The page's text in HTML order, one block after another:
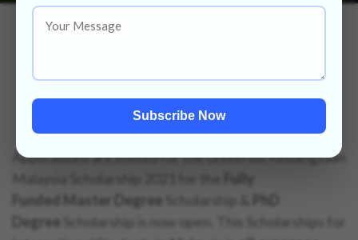
Scholarship 2021 (Fully Funded)
Applications are invited for the Universiti Kebangsaan
Funded
Master Degree
PhD
Degree Scholarship is now open. This Scholarships for
Subscribe Now